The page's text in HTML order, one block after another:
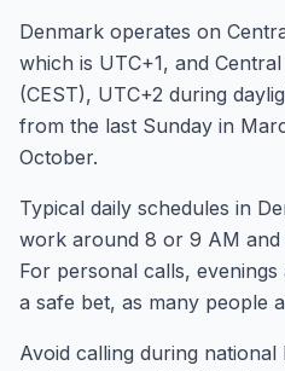
Denmark operates on
which is UTC+1, and
(CEST), UTC+2 during
from the last Sunday in
October.
Typical daily schedules in
work around 8 or 9 AM
For personal calls,
a safe bet, as many people
Avoid calling during national